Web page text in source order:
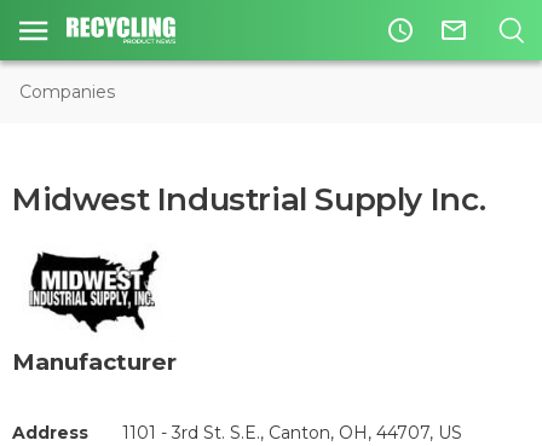
access_time mail_outline
Companies
Midwest Industrial Supply Inc.
Manufacturer
Address
1101 - 3rd St. S.E., Canton, OH, 44707, US